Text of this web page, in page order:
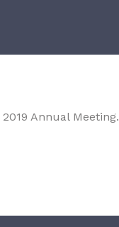
Annual Meeting.